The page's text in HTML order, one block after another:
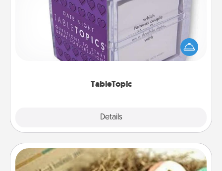
TableTopic
Details
Sometimes after a long day, even simple
conversation can be challenging. Make it simple
and get everyone talking with whichever
Bath Bombs